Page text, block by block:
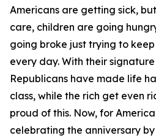
Americans are getting sick,
care, children are going
going broke just trying to
every day. With their
Republicans have made life
class, while the rich get even
proud of this. Now, for
celebrating the anniversary